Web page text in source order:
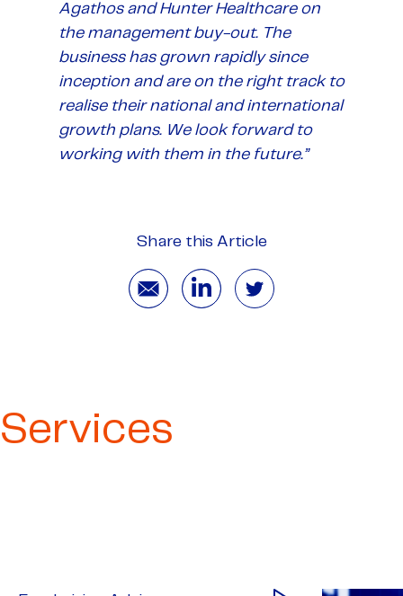
Agathos and Hunter Healthcare on
the management buy-out. The
business has grown rapidly since
inception and are on the right track to
realise their national and international
growth plans. We look forward to
working with them in the future.”
Share this Article
Services